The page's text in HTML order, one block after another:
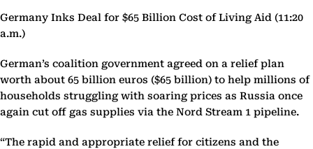
Germany Inks Deal for $65 Billion Cost of Living Aid (11:20
a.m.)
German’s coalition government agreed on a relief plan
worth about 65 billion euros ($65 billion) to help millions of
households struggling with soaring prices as Russia once
again cut off gas supplies via the Nord Stream 1 pipeline.
“The rapid and appropriate relief for citizens and the